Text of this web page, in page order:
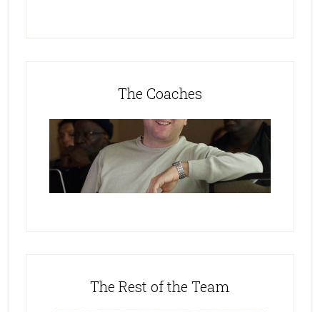
The Coaches
The Rest of the Team